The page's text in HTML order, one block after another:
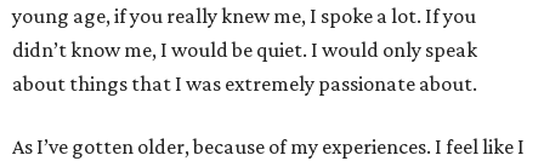
young age, if you really knew me, I spoke a lot. If you
didn’t know me, I would be quiet. I would only speak
about things that I was extremely passionate about.
As I’ve gotten older, because of my experiences. I feel like I